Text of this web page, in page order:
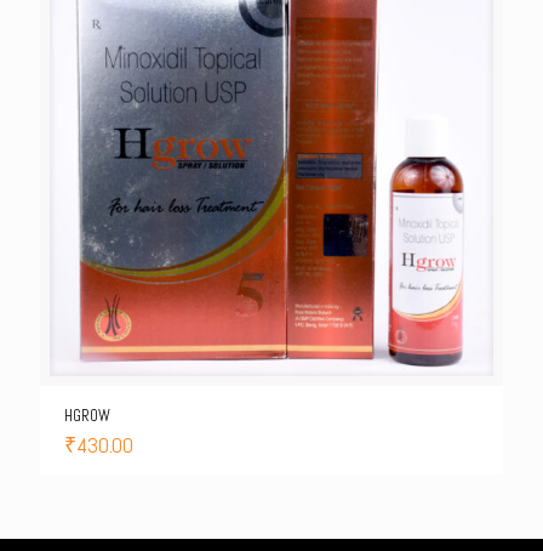
HGROW
₹430.00